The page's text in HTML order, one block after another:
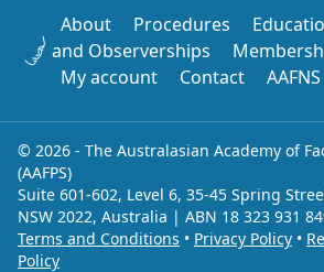
About Procedures
and Observerships
My account
Contact AAFNS
© 2026 - The Australasian Academy of
(AAFPS)
Suite 601-602, Level 6, 35-45 Spring
NSW 2022, Australia | ABN 18 323 931
Terms and Conditions • Privacy Policy •
Policy